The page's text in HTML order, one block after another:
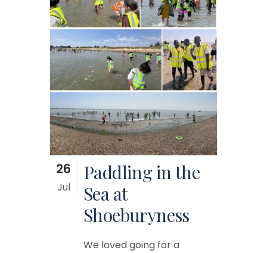
26
Jul
Paddling in the
Sea at
Shoeburyness
We loved going for a